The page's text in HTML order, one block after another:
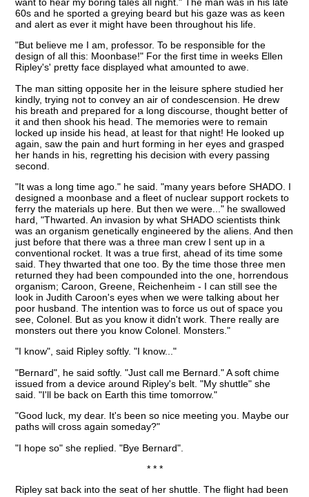
60s and he sported a greying beard but his gaze was as keen
and alert as ever it might have been throughout his life.
"But believe me I am, professor. To be responsible for the
design of all this: Moonbase!" For the first time in weeks Ellen
Ripley's' pretty face displayed what amounted to awe.
The man sitting opposite her in the leisure sphere studied her
kindly, trying not to convey an air of condescension. He drew
his breath and prepared for a long discourse, thought better of
it and then shook his head. The memories were to remain
locked up inside his head, at least for that night! He looked up
again, saw the pain and hurt forming in her eyes and grasped
her hands in his, regretting his decision with every passing
second.
"It was a long time ago." he said. "many years before SHADO. I
designed a moonbase and a fleet of nuclear support rockets to
ferry the materials up here. But then we were..." he swallowed
hard, "Thwarted. An invasion by what SHADO scientists think
was an organism genetically engineered by the aliens. And then
just before that there was a three man crew I sent up in a
conventional rocket. It was a true first, ahead of its time some
said. They thwarted that one too. By the time those three men
returned they had been compounded into the one, horrendous
organism; Caroon, Greene, Reichenheim - I can still see the
look in Judith Caroon's eyes when we were talking about her
poor husband. The intention was to force us out of space you
see, Colonel. But as you know it didn't work. There really are
monsters out there you know Colonel. Monsters."
"I know", said Ripley softly. "I know..."
"Bernard", he said softly. "Just call me Bernard." A soft chime
issued from a device around Ripley's belt. "My shuttle" she
said. "I'll be back on Earth this time tomorrow."
"Good luck, my dear. It's been so nice meeting you. Maybe our
paths will cross again someday?"
"I hope so" she replied. "Bye Bernard".
* * *
Ripley sat back into the seat of her shuttle. The flight had been